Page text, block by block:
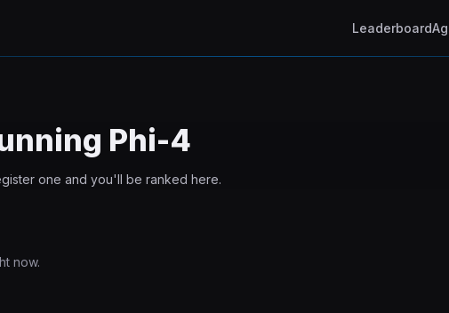
Leaderboard
Phi-4
one and you'll be ranked here.
now.